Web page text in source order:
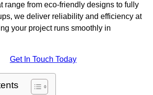
range from eco-friendly designs to fully
we deliver reliability and efficiency at
your project runs smoothly in
Get In Touch Today